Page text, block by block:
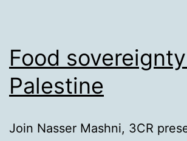
Food
Palestine
Join Nasser Mashni, 3CR